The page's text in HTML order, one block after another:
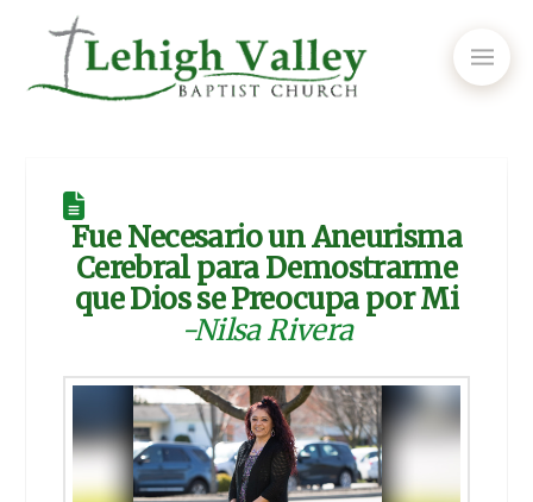
Fue Necesario un Aneurisma
Cerebral para Demostrarme
que Dios se Preocupa por Mi
-Nilsa Rivera